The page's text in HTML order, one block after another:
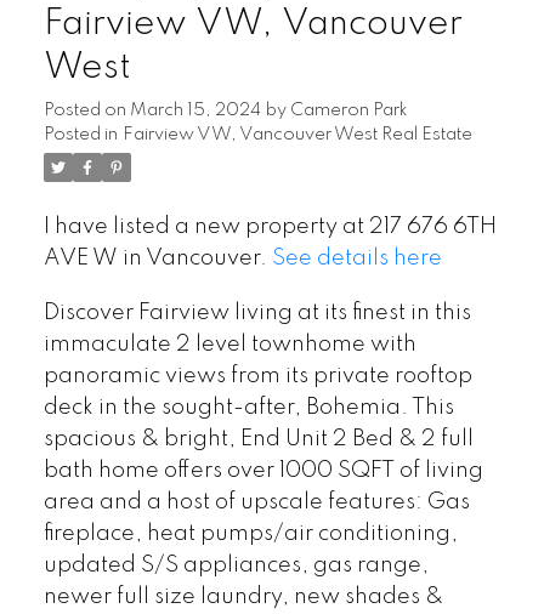
Fairview VW, Vancouver
West
Posted on March 15, 2024 by Cameron Park
Posted in Fairview VW, Vancouver West Real Estate
I have listed a new property at 217 676 6TH
AVE W in Vancouver. See details here
Discover Fairview living at its finest in this
immaculate 2 level townhome with
panoramic views from its private rooftop
deck in the sought-after, Bohemia. This
spacious & bright, End Unit 2 Bed & 2 full
bath home offers over 1000 SQFT of living
area and a host of upscale features: Gas
fireplace, heat pumps/air conditioning,
updated S/S appliances, gas range,
newer full size laundry, new shades &